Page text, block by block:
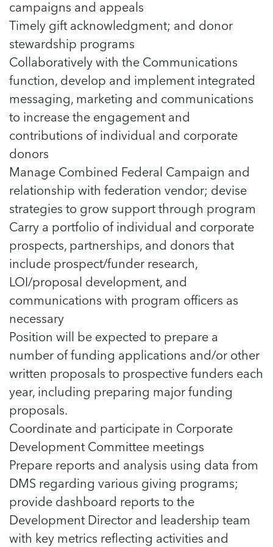
Should Have Before the First Bell
By Adam Varahachaikol, National Children’s
Alliance As we approach a...
Read more
Read more
Should Have Before the First Bell
By Adam Varahachaikol, National Children’s
Alliance As we approach a...
Read more
Read more
campaigns and appeals
Timely gift acknowledgment; and donor
stewardship programs
Collaboratively with the Communications
function, develop and implement integrated
messaging, marketing and communications
to increase the engagement and
contributions of individual and corporate
donors
Manage Combined Federal Campaign and
relationship with federation vendor; devise
strategies to grow support through program
Carry a portfolio of individual and corporate
prospects, partnerships, and donors that
include prospect/funder research,
LOI/proposal development, and
communications with program officers as
necessary
Position will be expected to prepare a
number of funding applications and/or other
written proposals to prospective funders each
year, including preparing major funding
proposals.
Coordinate and participate in Corporate
Development Committee meetings
Prepare reports and analysis using data from
DMS regarding various giving programs;
provide dashboard reports to the
Development Director and leadership team
with key metrics reflecting activities and